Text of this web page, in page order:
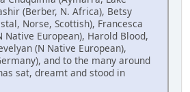
(Berber, N. Africa), Betsy
Norse, Scottish), Francesca
Native European), Harold Blood,
(N Native European),
and to the many around
sat, dreamt and stood in